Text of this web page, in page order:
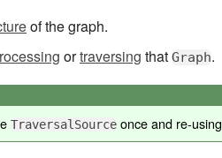
of the graph.
ortraversing that Graph.
TraversalSource once and re-